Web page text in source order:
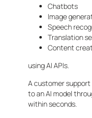
Chatbots
Image
Speech
Translation
Content
using AI APIs.
A customer
to an AI model
within seconds.